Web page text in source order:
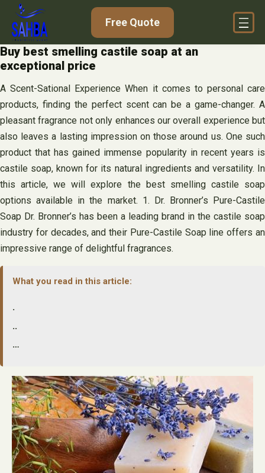
content
Free Quote
Buy best smelling castile soap at an
exceptional price
A Scent-Sational Experience When it comes to personal care
products, finding the perfect scent can be a game-changer. A
pleasant fragrance not only enhances our overall experience but
also leaves a lasting impression on those around us. One such
product that has gained immense popularity in recent years is
castile soap, known for its natural ingredients and versatility. In
this article, we will explore the best smelling castile soap
options available in the market. 1. Dr. Bronner’s Pure-Castile
Soap Dr. Bronner’s has been a leading brand in the castile soap
industry for decades, and their Pure-Castile Soap line offers an
impressive range of delightful fragrances.
What you read in this article:
.
..
…